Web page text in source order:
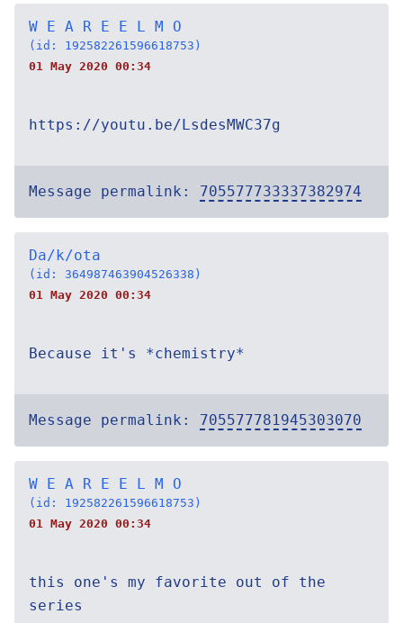
W E A R E E L M O
(id: 192582261596618753)
01 May 2020 00:34
https://youtu.be/LsdesMWC37g
Message permalink: 705577733337382974
Da/k/ota
(id: 364987463904526338)
01 May 2020 00:34
Because it's *chemistry*
Message permalink: 705577781945303070
W E A R E E L M O
(id: 192582261596618753)
01 May 2020 00:34
this one's my favorite out of the
series